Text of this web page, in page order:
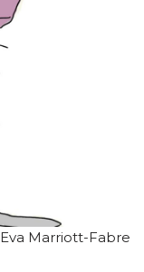
Eva Marriott-Fabre